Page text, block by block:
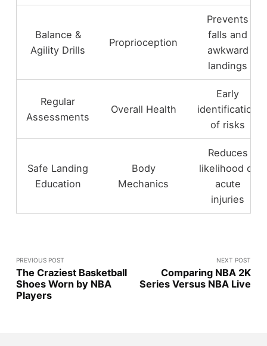
Balance &
Agility Drills
Proprioception
Prevents
falls and
awkward
landings
Regular
Assessments
Overall Health
Early
identification
of risks
Safe Landing
Education
Body
Mechanics
Reduces
likelihood of
acute
injuries
PREVIOUS POST
The Craziest Basketball
Shoes Worn by NBA
Players
NEXT POST
Comparing NBA 2K
Series Versus NBA Live